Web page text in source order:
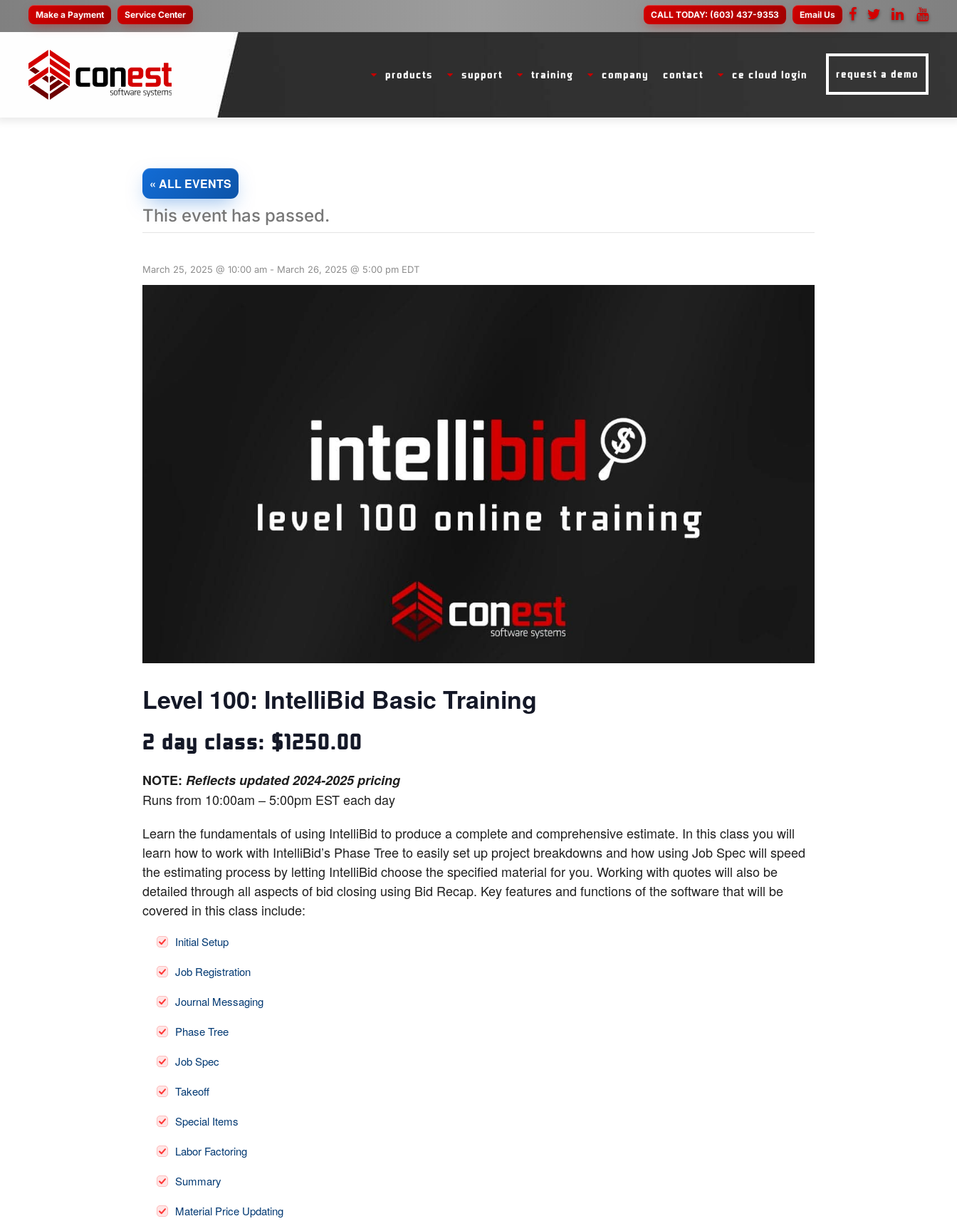
Make a Payment Service Center CALL TODAY: (603) 437-9353 Email Us
products support training company contact ce cloud login request a demo
« ALL EVENTS
This event has passed.
March 25, 2025 @ 10:00 am - March 26, 2025 @ 5:00 pm EDT
Level 100: IntelliBid Basic Training
2 day class: $1250.00
NOTE: Reflects updated 2024-2025 pricing
Runs from 10:00am – 5:00pm EST each day
Learn the fundamentals of using IntelliBid to produce a complete and comprehensive estimate. In this class you will
learn how to work with IntelliBid’s Phase Tree to easily set up project breakdowns and how using Job Spec will speed
the estimating process by letting IntelliBid choose the specified material for you. Working with quotes will also be
detailed through all aspects of bid closing using Bid Recap. Key features and functions of the software that will be
covered in this class include:
Initial Setup
Job Registration
Journal Messaging
Phase Tree
Job Spec
Takeoff
Special Items
Labor Factoring
Summary
Material Price Updating